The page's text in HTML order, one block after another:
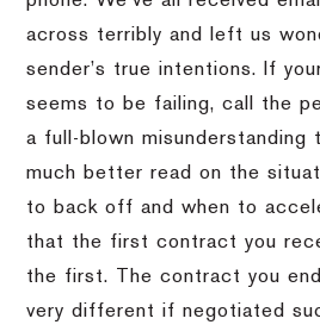
across terribly and left us
sender’s true intentions.
If
seems to be failing, call the
a full-blown misunderstanding
much better read on the
to back off and when to
that the first contract you
the first.
The contract you
very different if negotiated